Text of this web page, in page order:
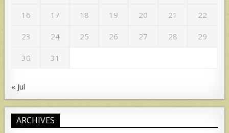
16 17 18 19 20 21 22
23 24 25 26 27 28 29
30 31
« Jul
ARCHIVES